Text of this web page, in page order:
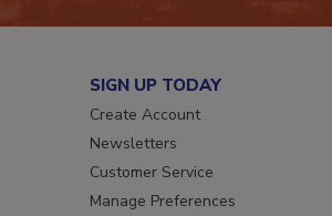
SIGN UP TODAY
Create Account
Newsletters
Customer Service